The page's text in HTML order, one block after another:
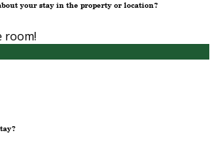
your stay in the property or location?
room!